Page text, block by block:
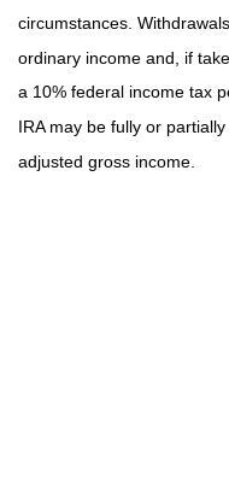
circumstances.
ordinary income and, if
a 10% federal income tax
IRA may be fully or
adjusted gross income.